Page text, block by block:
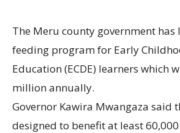
The Meru county government has
feeding program for Early
Education (ECDE) learners which
million annually.
Governor Kawira Mwangaza said
designed to benefit at least